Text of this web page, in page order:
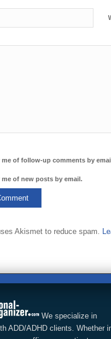
me of follow-up comments by
of new posts by email.
Akismet to reduce spam.
We specialize in
ADD/ADHD clients. Whether